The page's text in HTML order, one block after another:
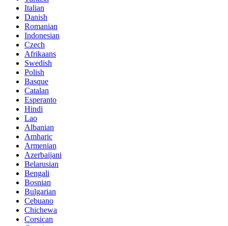
Italian
Danish
Romanian
Indonesian
Czech
Afrikaans
Swedish
Polish
Basque
Catalan
Esperanto
Hindi
Lao
Albanian
Amharic
Armenian
Azerbaijani
Belarusian
Bengali
Bosnian
Bulgarian
Cebuano
Chichewa
Corsican